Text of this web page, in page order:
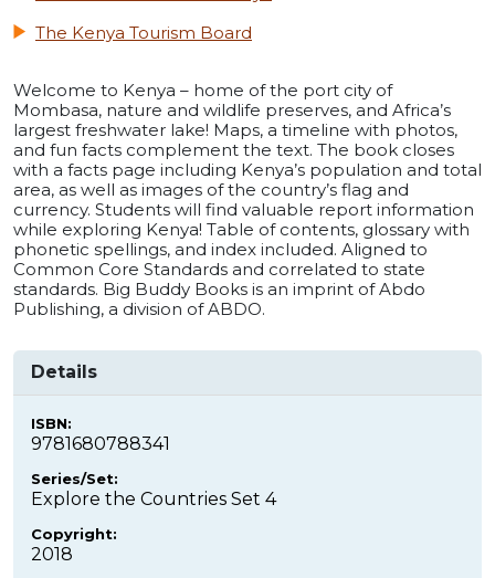
The Kenya Tourism Board
Welcome to Kenya – home of the port city of
Mombasa, nature and wildlife preserves, and Africa’s
largest freshwater lake! Maps, a timeline with photos,
and fun facts complement the text. The book closes
with a facts page including Kenya’s population and total
area, as well as images of the country’s flag and
currency. Students will find valuable report information
while exploring Kenya! Table of contents, glossary with
phonetic spellings, and index included. Aligned to
Common Core Standards and correlated to state
standards. Big Buddy Books is an imprint of Abdo
Publishing, a division of ABDO.
Details
ISBN:
9781680788341
Series/Set:
Explore the Countries Set 4
Copyright:
2018